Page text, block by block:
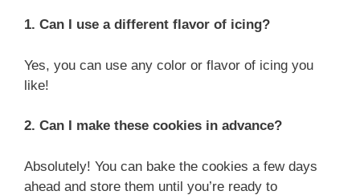
1. Can I use a different flavor of icing?
Yes, you can use any color or flavor of icing you
like!
2. Can I make these cookies in advance?
Absolutely! You can bake the cookies a few days
ahead and store them until you’re ready to